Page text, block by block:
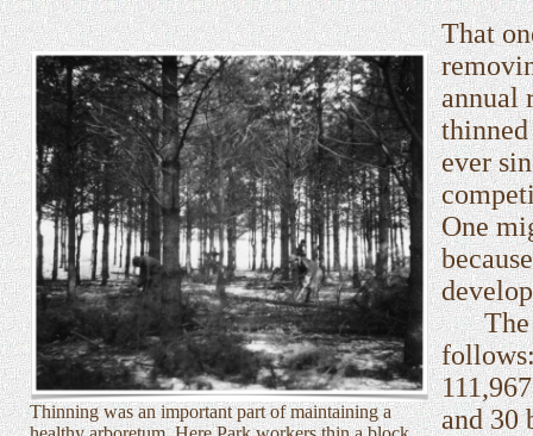
Thinning was an important part of maintaining a
That
annual
ever
One
The
and 30